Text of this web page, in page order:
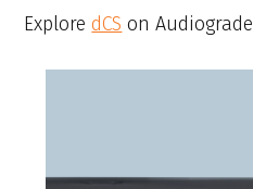
Explore dCS on Audiograde